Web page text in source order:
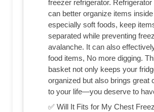
freezer refrigerator.
can better organize items
especially soft foods, keep
separated while preventing
avalanche. It can also
food items, No more digging.
basket not only keeps your
organized but also brings great
to your life—you deserve to
✅ Will It Fits for My Chest